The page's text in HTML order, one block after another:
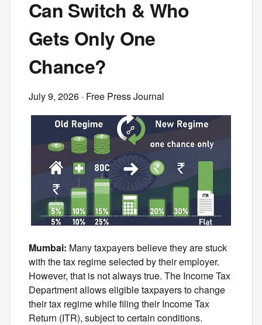
Can Switch & Who
Gets Only One
Chance?
July 9, 2026 · Free Press Journal
Mumbai: Many taxpayers believe they are stuck
with the tax regime selected by their employer.
However, that is not always true. The Income Tax
Department allows eligible taxpayers to change
their tax regime while filing their Income Tax
Return (ITR), subject to certain conditions.